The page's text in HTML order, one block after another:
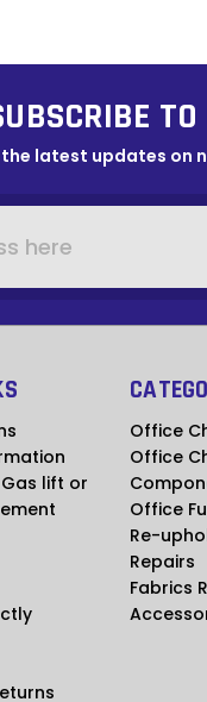
latest updates on
lift or
Office
Office
Office
Re-
Repairs
Fabrics